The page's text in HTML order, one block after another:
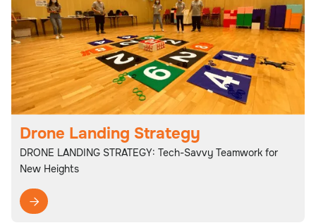
Drone Landing Strategy
DRONE LANDING STRATEGY: Tech-Savvy Teamwork for
New Heights
